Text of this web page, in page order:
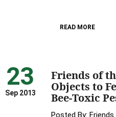
in
READ MORE
23
Sep 2013
Friends of
Objects to
Bee-Toxic
Posted By: